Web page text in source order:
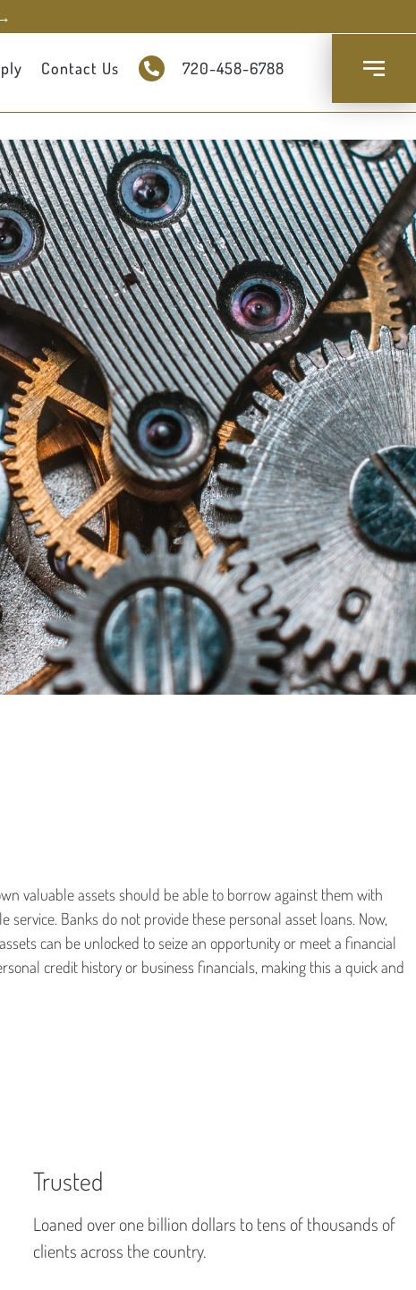
Contact Us 720-458-6788
valuable assets should be able to borrow against them with
service. Banks do not provide these personal asset loans. Now,
can be unlocked to seize an opportunity or meet a financial
credit history or business financials, making this a quick and
Trusted
Loaned over one billion dollars to tens of thousands of
clients across the country.